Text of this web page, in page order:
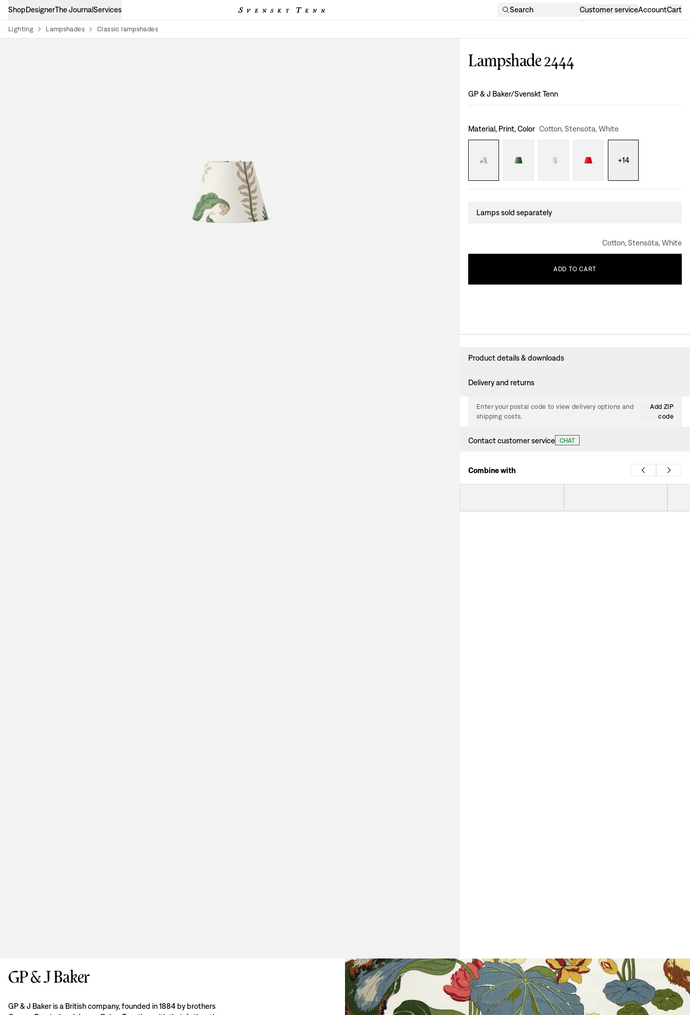
ShopDesignerThe JournalServices Search Customer serviceAccountCart
Lighting Lampshades Classic lampshades
Lampshade 2444
Design
GP & J Baker/Svenskt Tenn
Material, Print, Color Cotton, Stensöta, White
+14
Lamps sold separately
Cotton, Stensöta, White
ADD TO CART
Product details & downloads
Delivery and returns
Enter your postal code to view delivery options and
shipping costs.
Add ZIP
code
Contact customer service CHAT
Combine with
GP & J Baker
GP & J Baker is a British company, founded in 1884 by brothers